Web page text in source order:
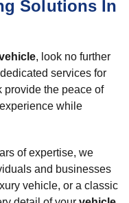
Solutions In
, look no further
services for
provide the peace of
while
of expertise, we
and businesses
vehicle, or a classic